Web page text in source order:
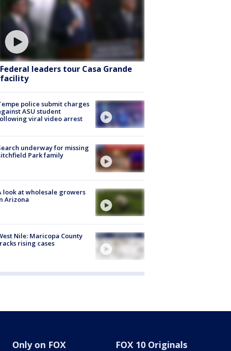
Federal leaders tour Casa Grande
facility
police submit charges
ASU student
viral video arrest
underway for missing
Park family
look at wholesale growers
Arizona
Nile: Maricopa County
rising cases
Only on FOX FOX 10 Originals